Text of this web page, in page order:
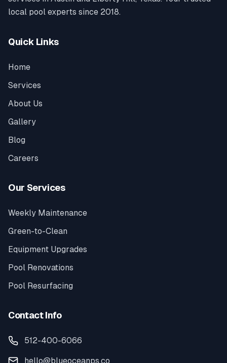
local pool experts since 2018.
Quick Links
Home
Services
About Us
Gallery
Blog
Careers
Our Services
Weekly Maintenance
Green-to-Clean
Equipment Upgrades
Pool Renovations
Pool Resurfacing
Contact Info
512-400-6066
hello@blueoceanps.co